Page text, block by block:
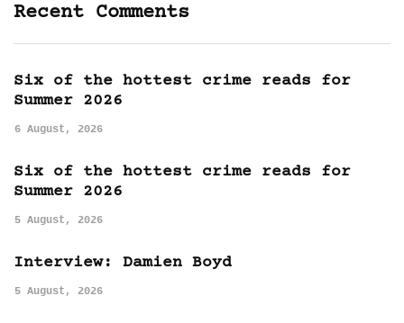
Recent Comments
Six of the hottest crime reads for
Summer 2026
6 August, 2026
Six of the hottest crime reads for
Summer 2026
5 August, 2026
Interview: Damien Boyd
5 August, 2026